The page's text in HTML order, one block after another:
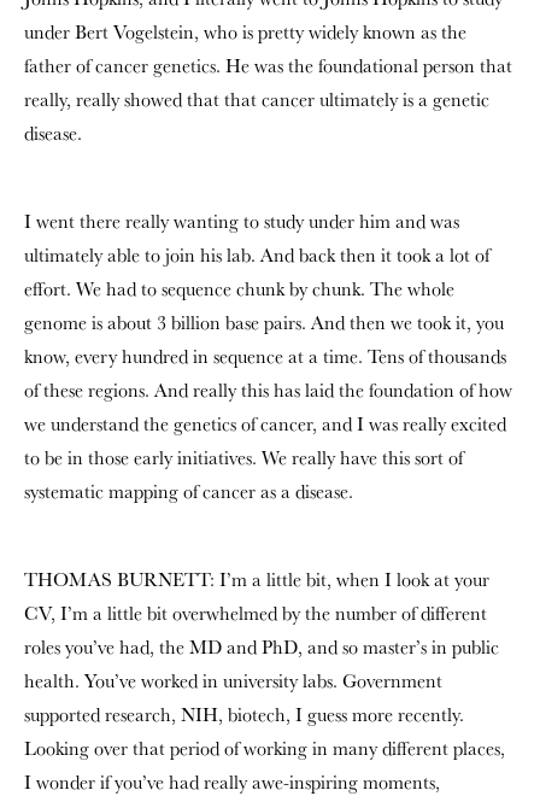
underBert Vogelstein, who is pretty widely known as the
father of cancer genetics. He was the foundational person that
really, really showed that that cancer ultimately is a genetic
disease.
I went there really wanting to study under him and was
ultimately able to join his lab. And back then it took a lot of
effort. We had to sequence chunk by chunk. The whole
genome is about 3 billion base pairs. And then we took it, you
know, every hundred in sequence at a time. Tens of thousands
of these regions. And really this has laid the foundation of how
we understand the genetics of cancer, and I was really excited
to be in those early initiatives. We really have this sort of
systematic mapping of cancer as a disease.
THOMAS BURNETT: I’m a little bit, when I look at your
CV, I’m a little bit overwhelmed by the number of different
roles you’ve had, the MD and PhD, and so master’s in public
health. You’ve worked in university labs. Government
supported research, NIH, biotech, I guess more recently.
Looking over that period of working in many different places,
I wonder if you’ve had really awe-inspiring moments,